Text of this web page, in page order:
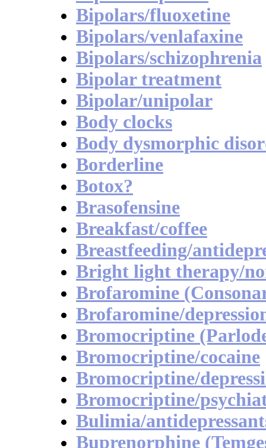
Bipolars/fluoxetine
Bipolars/venlafaxine
Bipolars/schizophrenia
Bipolar treatment
Bipolar/unipolar
Body clocks
Body dysmorphic
Borderline
Botox?
Brasofensine
Breakfast/coffee
Breastfeeding/
Bright light therapy/
Brofaromine
Brofaromine/
Bromocriptine
Bromocriptine/cocaine
Bromocriptine/
Bromocriptine/
Bulimia/
Buprenorphine